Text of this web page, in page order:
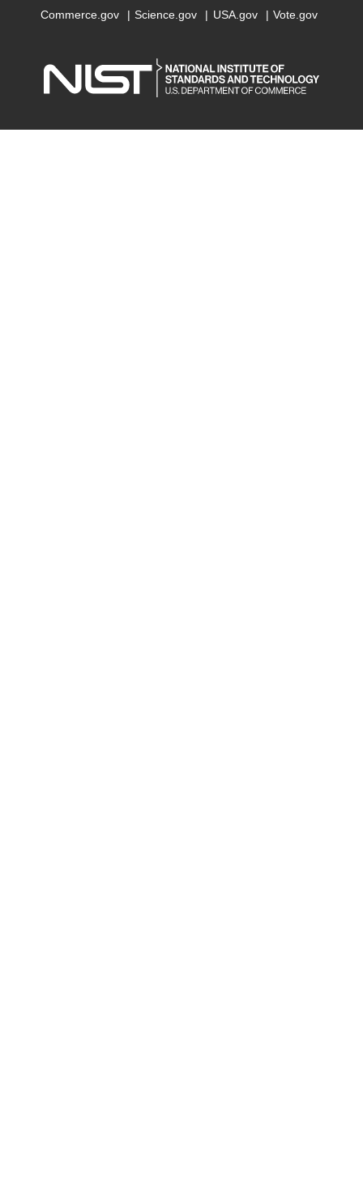
Commerce.gov
Science.gov USA.gov Vote.gov